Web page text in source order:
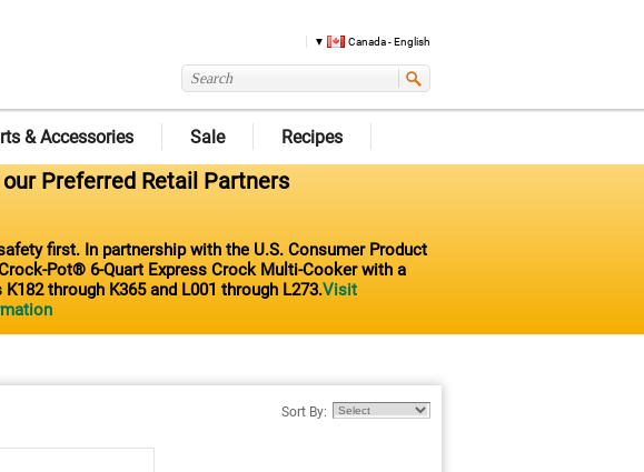
Canada - English
& Accessories Sale Recipes
Preferred Retail Partners
first. In partnership with the U.S. Consumer Product
Pot® 6-Quart Express Crock Multi-Cooker with a
through K365 and L001 through L273.Visit
Sort By: